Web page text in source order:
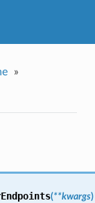
»
(**kwargs)